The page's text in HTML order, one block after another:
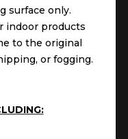
surface only.
indoor products
to the original
or fogging.